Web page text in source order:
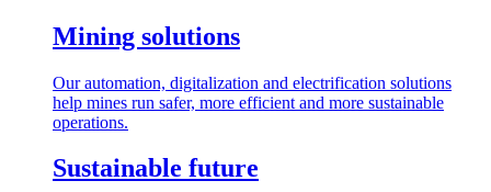
Mining solutions
Our automation, digitalization and electrification solutions
help mines run safer, more efficient and more sustainable
operations.
Sustainable future